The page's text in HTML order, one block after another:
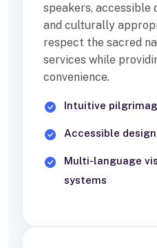
speakers, accessible
and culturally
respect the sacred
services while
convenience.
Intuitive
Accessible
Multi-language
systems